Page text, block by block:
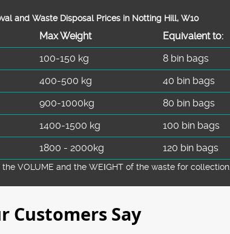
and Waste Disposal Prices in Notting Hill, W10
Max Weight Equivalent to:
100-150 kg 8 bin bags
400-500 kg 40 bin bags
900-1000kg 80 bin bags
1400-1500 kg 100 bin bags
1800 - 2000kg 120 bin bags
VOLUME and the WEІGHT of the waste for collection.
Customers Say